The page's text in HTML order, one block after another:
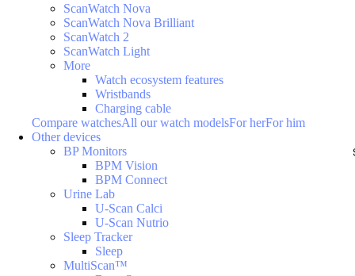
ScanWatch Nova
ScanWatch Nova Brilliant
ScanWatch 2
ScanWatch Light
More
Watch ecosystem features
Wristbands
Charging cable
Compare watchesAll our watch modelsFor herFor him
Other devices
BP Monitors
BPM Vision
BPM Connect
Urine Lab
U-Scan Calci
U-Scan Nutrio
Sleep Tracker
Sleep
MultiScan™